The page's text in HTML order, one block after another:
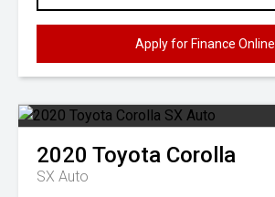
Apply for Finance Online
2020 Toyota Corolla
SX Auto